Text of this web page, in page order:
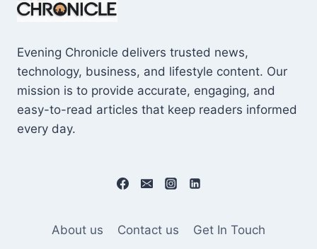
Evening Chronicle delivers trusted news,
technology, business, and lifestyle content. Our
mission is to provide accurate, engaging, and
easy-to-read articles that keep readers informed
every day.
About us Contact us
Get In Touch